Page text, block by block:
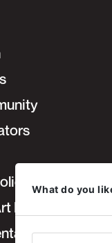
Fair
What do you